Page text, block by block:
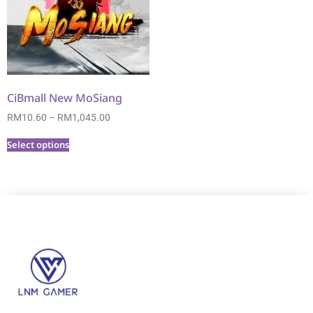
CiBmall New MoSiang
RM10.60 – RM1,045.00
Select options